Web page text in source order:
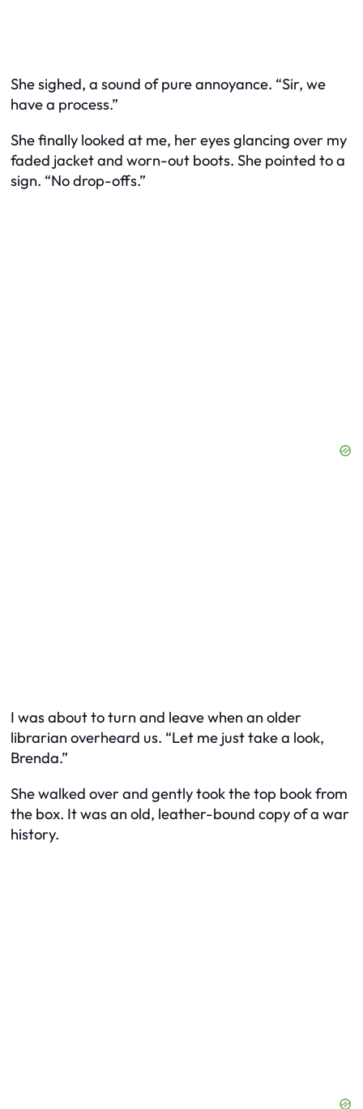
She sighed, a sound of pure annoyance. “Sir, we
have a process.”
She finally looked at me, her eyes glancing over my
faded jacket and worn-out boots. She pointed to a
sign. “No drop-offs.”
I was about to turn and leave when an older
librarian overheard us. “Let me just take a look,
Brenda.”
She walked over and gently took the top book from
the box. It was an old, leather-bound copy of a war
history.